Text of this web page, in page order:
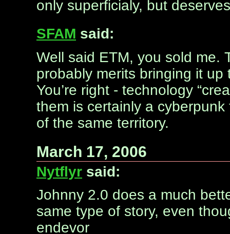
only superficialy, but
SFAM said:
Well said ETM, you sold me.
probably merits bringing it
You’re right - technology
them is certainly a
of the same territory.
March 17, 2006
Nytflyr said:
Johnny 2.0 does a much
same type of story, even
endevor